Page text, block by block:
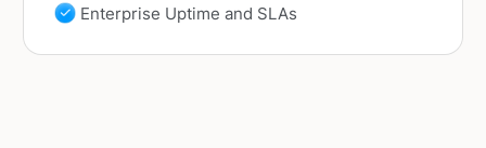
Enterprise Uptime and SLAs